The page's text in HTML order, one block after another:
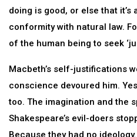
doing is good, or else that
conformity with natural law.
of the human being to seek
Macbeth’s self-justifications
conscience devoured him.
too. The imagination and the
Shakespeare’s evil-doers
Because they had no ideology.